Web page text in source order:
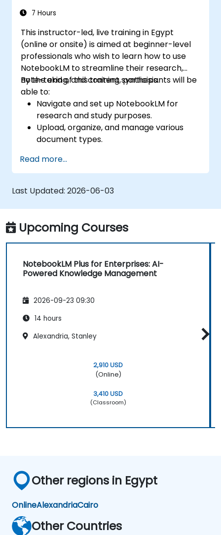
7 Hours
This instructor-led, live training in Egypt
(online or onsite) is aimed at beginner-level
professionals who wish to learn how to use
NotebookLM to streamline their research,
note-taking, and content synthesis.
By the end of this training, participants will be
able to:
Navigate and set up NotebookLM for
research and study purposes.
Upload, organize, and manage various
document types.
insights from uploaded content.
Use Audio Overviews for podcast-style
learning.
Enhance productivity by integrating
NotebookLM with other tools.
Read more...
Last Updated: 2026-06-03
Upcoming Courses
NotebookLM Plus for Enterprises: AI-
Powered Knowledge Management
2026-09-23 09:30
14 hours
Alexandria, Stanley
2,910 USD
(Online)
3,410 USD
(Classroom)
Other regions in Egypt
OnlineAlexandriaCairo
Other Countries